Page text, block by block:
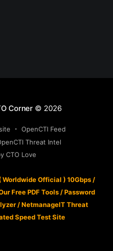
Corner © 2026
OpenCTI Feed
Threat Intel
CTO Love
Official ) 10Gbps /
Free PDF Tools/Password
/NetmanageIT Threat
Speed Test Site